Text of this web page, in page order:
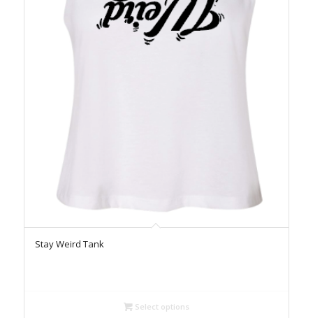
Stay Weird Tank
Select options